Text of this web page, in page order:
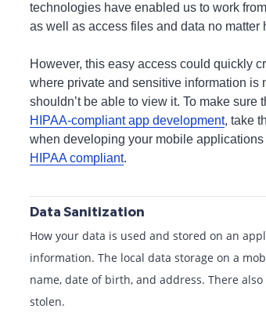
technologies have enabled us to work
as well as access files and data no matter
However, this easy access could quickly
where private and sensitive information is
shouldn’t be able to view it. To make sure
HIPAA-compliant app development, take
when developing your mobile
HIPAA compliant.
Data Sanitization
How your data is used and stored on an
information. The local data storage on a
name, date of birth, and address. There
stolen.